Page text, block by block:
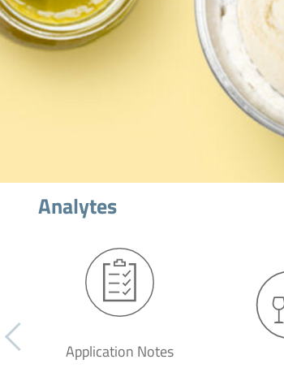
Analytes
Application Notes